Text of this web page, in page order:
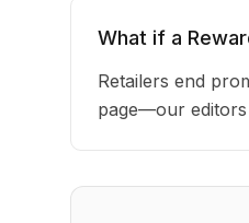
What if a
Retailers end
page—our editors